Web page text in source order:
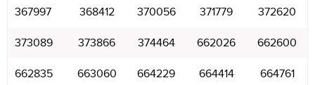
367997 368412 370056 371779 372620
373089 373866 374464 662026 662600
662835 663060 664229 664414 664761